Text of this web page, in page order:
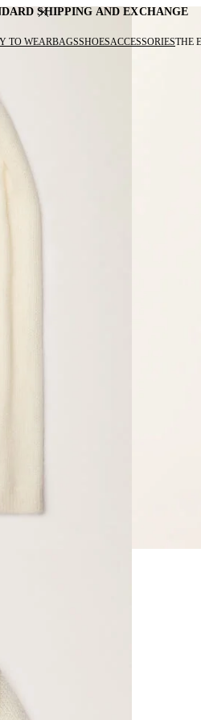
SHIPPING AND EXCHANGE
TO WEARBAGSSHOESACCESSORIESTHE